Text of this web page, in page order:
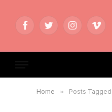
FacebookTwitterInstagramVimeo
Home » Posts